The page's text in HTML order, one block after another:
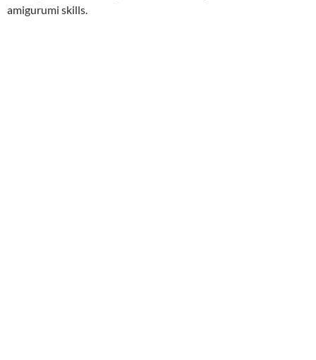
amigurumi skills.